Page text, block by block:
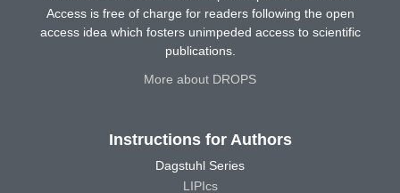
Access is free of charge for readers following the open
access idea which fosters unimpeded access to scientific
publications.
More about DROPS
Instructions for Authors
Dagstuhl Series
LIPIcs